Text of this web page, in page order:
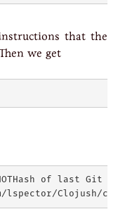
that the
we get
of last Git